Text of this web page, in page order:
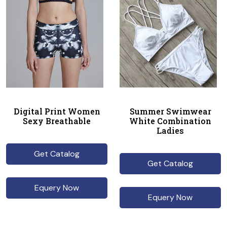
Digital Print Women
Sexy Breathable
Get Catalog
Equery Now
Summer Swimwear
White Combination
Ladies
Get Catalog
Equery Now